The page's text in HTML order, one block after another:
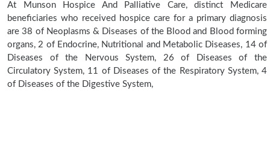
At Munson Hospice And Palliative Care, distinct Medicare
beneficiaries who received hospice care for a primary diagnosis
are 38 of Neoplasms & Diseases of the Blood and Blood forming
organs, 2 of Endocrine, Nutritional and Metabolic Diseases, 14 of
Diseases of the Nervous System, 26 of Diseases of the
Circulatory System, 11 of Diseases of the Respiratory System, 4
of Diseases of the Digestive System,